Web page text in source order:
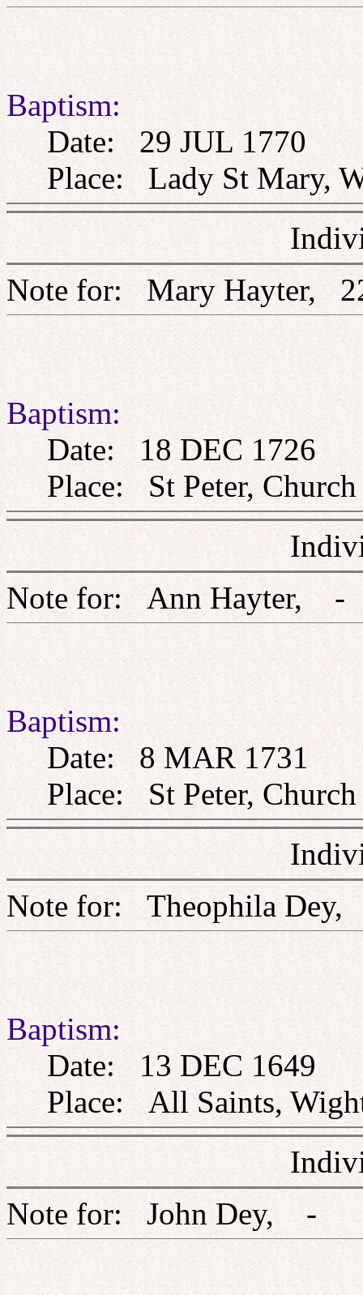
Baptism:
Date: 29 JUL 1770
Place: Lady St Mary,
Note for: Mary
Baptism:
Date: 18 DEC 1726
Place: St Peter, Church
Note for: Ann
Baptism:
Date: 8 MAR 1731
Place: St Peter, Church
Note for: Theophila
Baptism:
Date: 13 DEC 1649
Place: All Saints,
Note for: John